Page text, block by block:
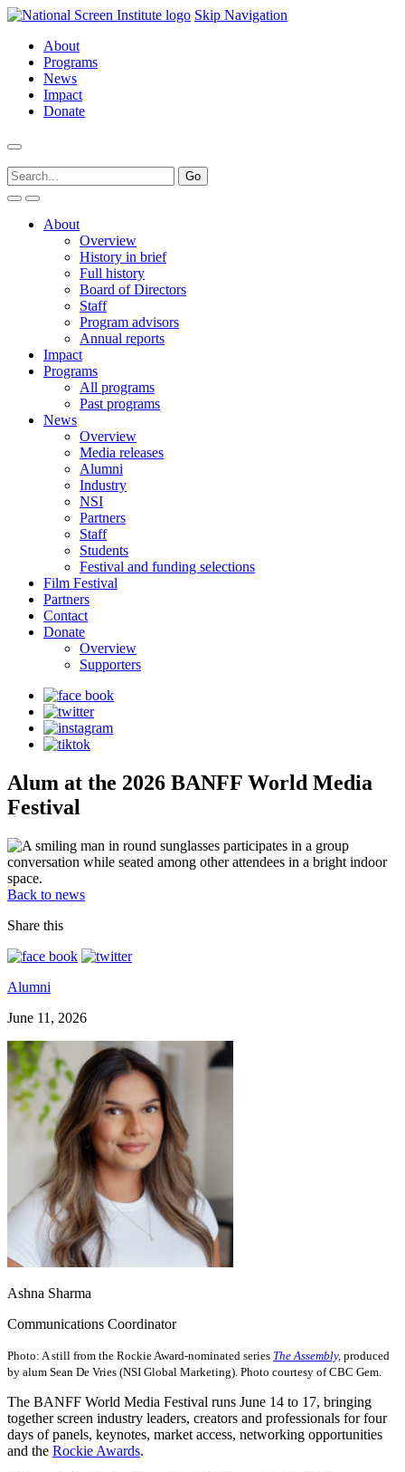
Skip Navigation
About
Programs
News
Impact
Donate
About
Overview
History in brief
Full history
Board of Directors
Staff
Program advisors
Annual reports
Impact
Programs
All programs
Past programs
News
Overview
Media releases
Alumni
Industry
NSI
Partners
Staff
Students
Festival and funding selections
Film Festival
Partners
Contact
Donate
Overview
Supporters
Alum at the 2026 BANFF World Media
Festival
Back to news
Share this
Alumni
June 11, 2026
Ashna Sharma
Communications Coordinator
Photo: A still from the Rockie Award-nominated series The Assembly, produced
by alum Sean De Vries (NSI Global Marketing). Photo courtesy of CBC Gem.
The BANFF World Media Festival runs June 14 to 17, bringing
together screen industry leaders, creators and professionals for four
days of panels, keynotes, market access, networking opportunities
and the Rockie Awards.